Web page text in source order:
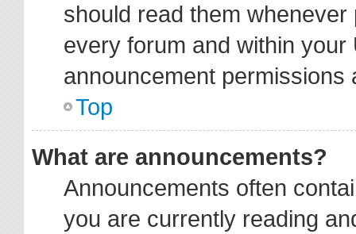
should read them
every forum and within
announcement permissions
Top
What are announcements?
Announcements often
you are currently reading